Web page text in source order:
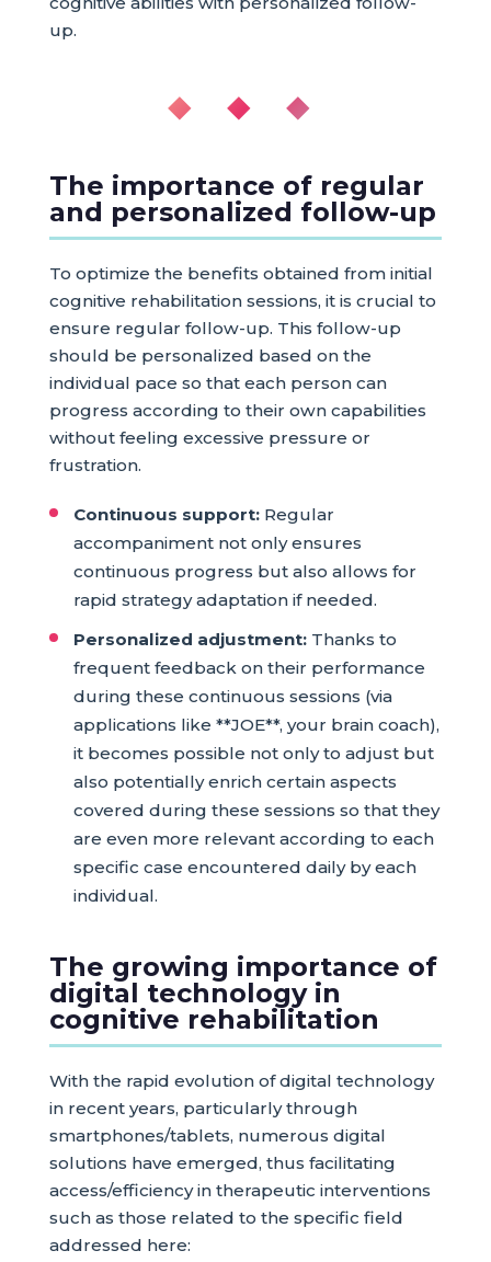
up.
◆ ◆ ◆
The importance of regular
and personalized follow-up
To optimize the benefits obtained from initial
cognitive rehabilitation sessions, it is crucial to
ensure regular follow-up. This follow-up
should be personalized based on the
individual pace so that each person can
progress according to their own capabilities
without feeling excessive pressure or
frustration.
Continuous support:Regular
accompaniment not only ensures
continuous progress but also allows for
rapid strategy adaptation if needed.
Personalized adjustment:Thanks to
frequent feedback on their performance
during these continuous sessions (via
applications like **JOE**, your brain coach),
it becomes possible not only to adjust but
also potentially enrich certain aspects
covered during these sessions so that they
are even more relevant according to each
specific case encountered daily by each
individual.
The growing importance of
digital technology in
cognitive rehabilitation
With the rapid evolution of digital technology
in recent years, particularly through
smartphones/tablets, numerous digital
solutions have emerged, thus facilitating
access/efficiency in therapeutic interventions
such as those related to the specific field
addressed here: